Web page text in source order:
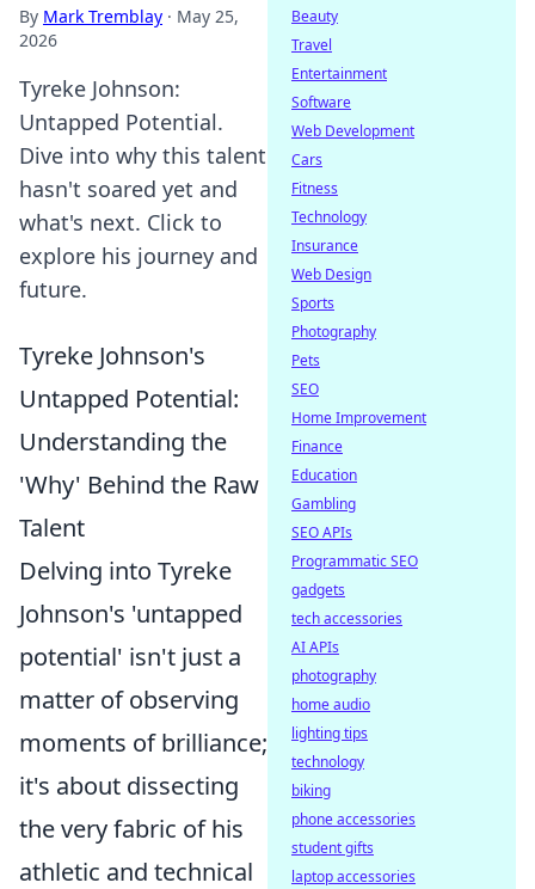
By Mark Tremblay · May 25,
2026
Tyreke Johnson:
Untapped Potential.
Dive into why this talent
hasn't soared yet and
what's next. Click to
explore his journey and
future.
Tyreke Johnson's
Untapped Potential:
Understanding the
'Why' Behind the Raw
Talent
Delving into Tyreke
Johnson's 'untapped
potential' isn't just a
matter of observing
moments of brilliance;
it's about dissecting
the very fabric of his
athletic and technical
Beauty
Travel
Entertainment
Software
Web Development
Cars
Fitness
Technology
Insurance
Web Design
Sports
Photography
Pets
SEO
Home Improvement
Finance
Education
Gambling
SEO APIs
Programmatic SEO
gadgets
tech accessories
AI APIs
photography
home audio
lighting tips
technology
biking
phone accessories
student gifts
laptop accessories